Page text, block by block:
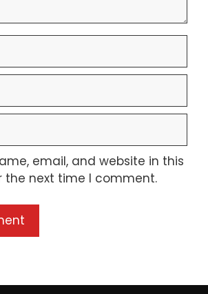
email, and website in this
the next time I comment.